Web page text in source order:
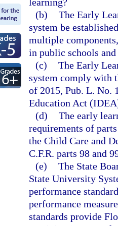
(b) The Early
system be
multiple
in public schools
(c) The Early
system comply with
of 2015, Pub. L. No.
Education Act
(d) The early
requirements of
the Child Care and
C.F.R. parts 98 and
(e) The State
State University
performance
performance
standards provide